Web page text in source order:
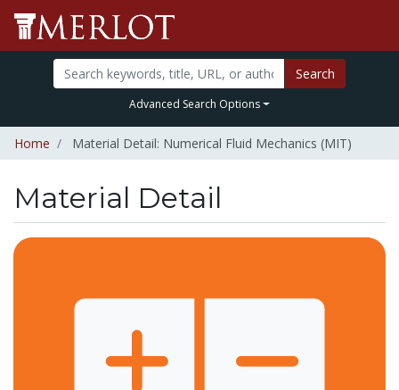
Search
Advanced Search Options
Home Material Detail: Numerical Fluid Mechanics (MIT)
Material Detail